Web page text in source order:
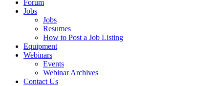
Forum
Jobs
Jobs
Resumes
How to Post a Job Listing
Equipment
Webinars
Events
Webinar Archives
Contact Us